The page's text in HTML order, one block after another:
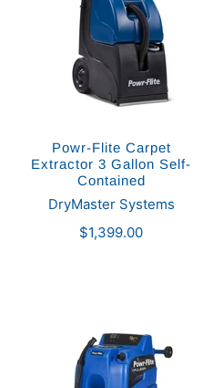
Powr-Flite Carpet
Extractor 3 Gallon Self-
Contained
DryMaster Systems
$1,399.00